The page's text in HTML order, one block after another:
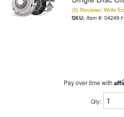
(0) Reviews: Write
Item #: 04249-
Pay over time with
Qty: